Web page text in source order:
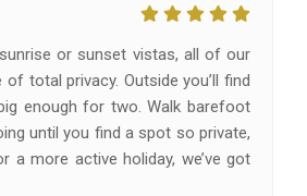
or sunset vistas, all of our
total privacy. Outside you’ll find
enough for two. Walk barefoot
until you find a spot so private,
a more active holiday, we’ve got